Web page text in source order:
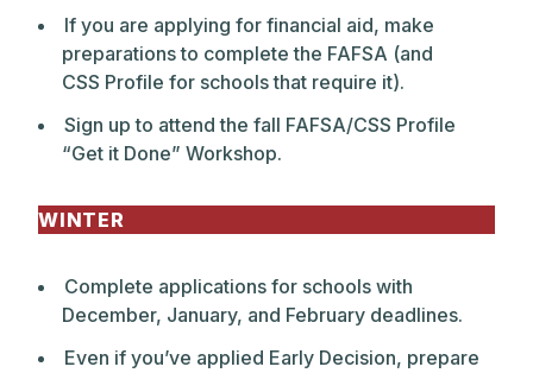
If you are applying for financial aid, make
preparations to complete the FAFSA (and
CSS Profile for schools that require it).
Sign up to attend the fall FAFSA/CSS Profile
“Get it Done” Workshop.
WINTER
Complete applications for schools with
December, January, and February deadlines.
Even if you’ve applied Early Decision, prepare